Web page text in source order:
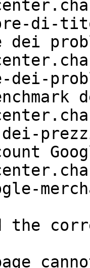
di-
dei-
the